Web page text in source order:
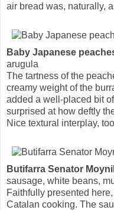
air bread was, naturally,
Baby Japanese
arugula
The tartness of the
creamy weight of the
added a well-placed bit
surprised at how deftly
Nice textural interplay,
Butifarra Senator
sausage, white beans,
Faithfully presented here,
Catalan cooking. The